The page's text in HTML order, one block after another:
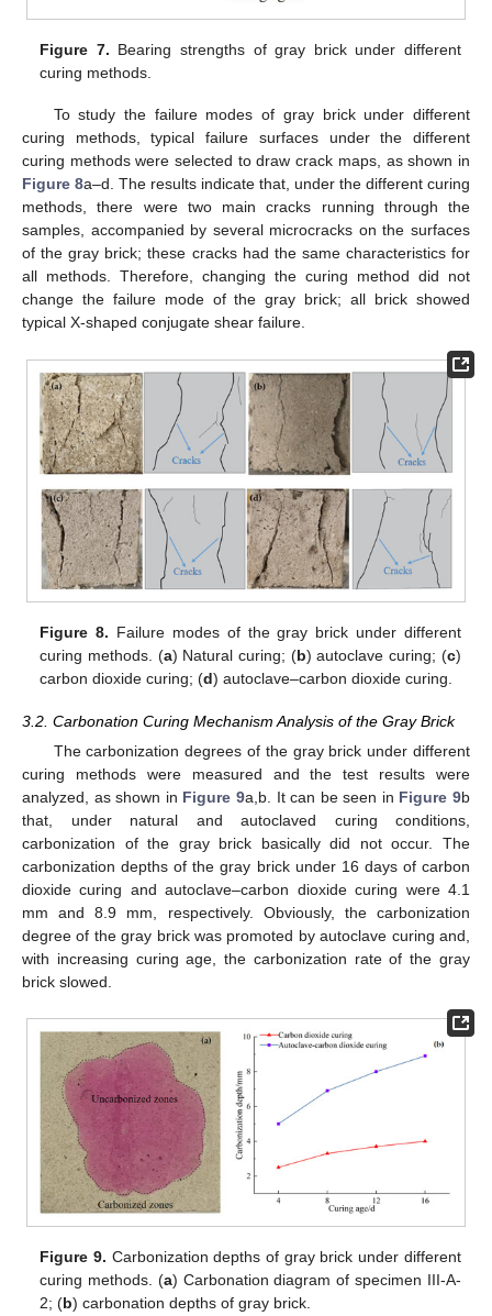
Figure 7. Bearing strengths of gray brick under different
curing methods.
To study the failure modes of gray brick under different
curing methods, typical failure surfaces under the different
curing methods were selected to draw crack maps, as shown in
Figure 8a–d. The results indicate that, under the different curing
methods, there were two main cracks running through the
samples, accompanied by several microcracks on the surfaces
of the gray brick; these cracks had the same characteristics for
all methods. Therefore, changing the curing method did not
change the failure mode of the gray brick; all brick showed
typical X-shaped conjugate shear failure.
Figure 8. Failure modes of the gray brick under different
curing methods. (a) Natural curing; (b) autoclave curing; (c)
carbon dioxide curing; (d) autoclave–carbon dioxide curing.
3.2. Carbonation Curing Mechanism Analysis of the Gray Brick
The carbonization degrees of the gray brick under different
curing methods were measured and the test results were
analyzed, as shown in Figure 9a,b. It can be seen in Figure 9b
that, under natural and autoclaved curing conditions,
carbonization of the gray brick basically did not occur. The
carbonization depths of the gray brick under 16 days of carbon
dioxide curing and autoclave–carbon dioxide curing were 4.1
mm and 8.9 mm, respectively. Obviously, the carbonization
degree of the gray brick was promoted by autoclave curing and,
with increasing curing age, the carbonization rate of the gray
brick slowed.
Figure 9. Carbonization depths of gray brick under different
curing methods. (a) Carbonation diagram of specimen III-A-
2; (b) carbonation depths of gray brick.